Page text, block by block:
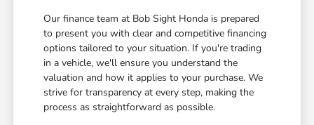
Our finance team at Bob Sight Honda is prepared
to present you with clear and competitive financing
options tailored to your situation. If you're trading
in a vehicle, we'll ensure you understand the
valuation and how it applies to your purchase. We
strive for transparency at every step, making the
process as straightforward as possible.